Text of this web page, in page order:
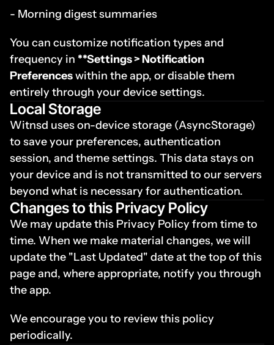
- Morning digest summaries
You can customize notification types and
frequency in **Settings > Notification
Preferences within the app, or disable them
entirely through your device settings.
Local Storage
Witnsd uses on-device storage (AsyncStorage)
to save your preferences, authentication
session, and theme settings. This data stays on
your device and is not transmitted to our servers
beyond what is necessary for authentication.
Changes to this Privacy Policy
We may update this Privacy Policy from time to
time. When we make material changes, we will
update the "Last Updated" date at the top of this
page and, where appropriate, notify you through
the app.
We encourage you to review this policy
periodically.